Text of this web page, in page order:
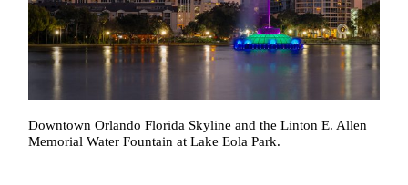
Downtown Orlando Florida Skyline and the Linton E. Allen
Memorial Water Fountain at Lake Eola Park.